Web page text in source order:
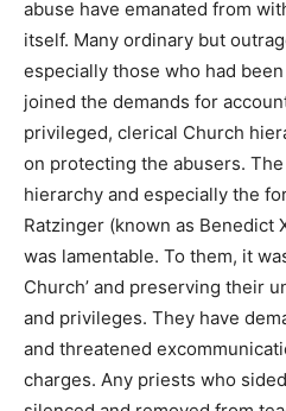
abuse have emanated from
itself. Many ordinary but
especially those who had
joined the demands for
privileged, clerical Church
on protecting the abusers.
hierarchy and especially the
Ratzinger (known as Benedict
was lamentable. To them, it
Church’ and preserving their
and privileges. They have
and threatened
charges. Any priests who